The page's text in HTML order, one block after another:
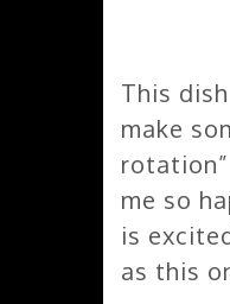
This
make
me so
is
as this